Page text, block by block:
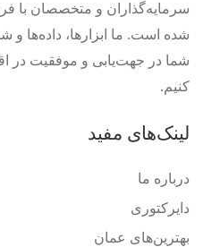
سرمایه‌گذاران و متخصصان با
شده است. ما ابزارها، داده‌ها و
شما در جهت‌یابی و موفقیت در
کنیم.
لینک‌های مفید
درباره ما
دایرکتوری
بهترین‌های عمان